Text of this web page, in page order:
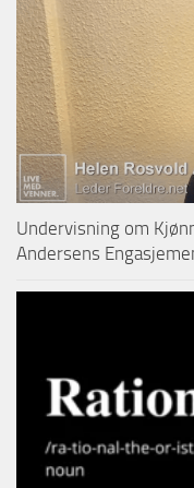
Undervisning om
Andersens